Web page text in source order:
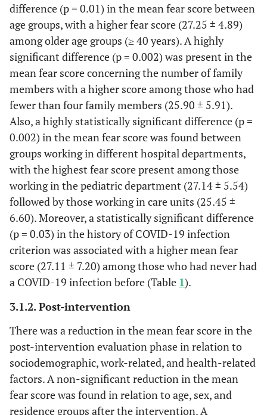
Occupation
Nurse
supervisor
36
89
28.8
71.2
Marital
p
Single
others(separated-
divorced-
widowed)
29
18.4%
23.2%
Family
Members
P
1-4
More than 4
120
5
96.0%
4.0%
Years of
Experience
<5
5- <10 years
10- <15 years
15- <20
≥20
27
19
26
13
40
21.6%
15.2%
20.8%
10.4%
Type
P
Emergency
depart
Medical
department
Paediatric
department
20
20
63
11
16.0%
.8%
16.0%
50.4%
8.0%
difference (p = 0.01) in the mean fear score between
age groups, with a higher fear score (27.25 ± 4.89)
among older age groups (≥ 40 years). A highly
significant difference (p = 0.002) was present in the
mean fear score concerning the number of family
members with a higher score among those who had
fewer than four family members (25.90 ± 5.91).
Also, a highly statistically significant difference (p =
0.002) in the mean fear score was found between
groups working in different hospital departments,
with the highest fear score present among those
working in the pediatric department (27.14 ± 5.54)
followed by those working in care units (25.45 ±
6.60). Moreover, a statistically significant difference
(p = 0.03) in the history of COVID-19 infection
criterion was associated with a higher mean fear
score (27.11 ± 7.20) among those who had never had
a COVID-19 infection before (Table 1).
3.1.2. Post-intervention
There was a reduction in the mean fear score in the
post-intervention evaluation phase in relation to
sociodemographic, work-related, and health-related
factors. A non-significant reduction in the mean
fear score was found in relation to age, sex, and
residence groups after the intervention. A